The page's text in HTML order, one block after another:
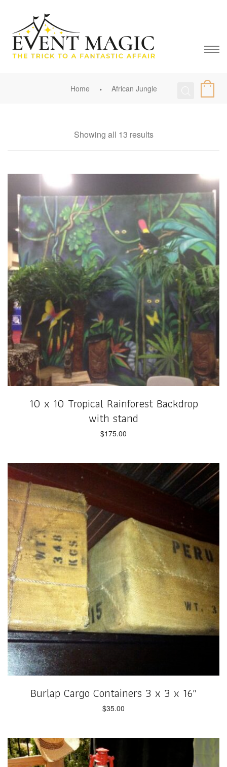
Home African Jungle
Showing all 13 results
10 x 10 Tropical Rainforest Backdrop
with stand
$175.00
Burlap Cargo Containers 3 x 3 x 16″
$35.00